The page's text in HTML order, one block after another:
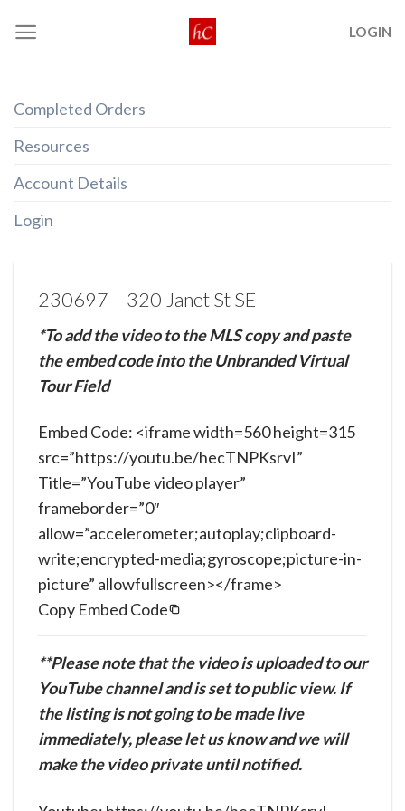
LOGIN
Completed Orders
Resources
Account Details
Login
230697 – 320 Janet St SE
*To add the video to the MLS copy and paste
the embed code into the Unbranded Virtual
Tour Field
Copy Embed Code
Embed Code: <iframe width=560 height=315
src=”https://youtu.be/hecTNPKsrvI”
Title=”YouTube video player”
frameborder=”0″
allow=”accelerometer;autoplay;clipboard-
write;encrypted-media;gyroscope;picture-in-
picture” allowfullscreen></frame>
**Please note that the video is uploaded to our
YouTube channel and is set to public view. If
the listing is not going to be made live
immediately, please let us know and we will
make the video private until notified.